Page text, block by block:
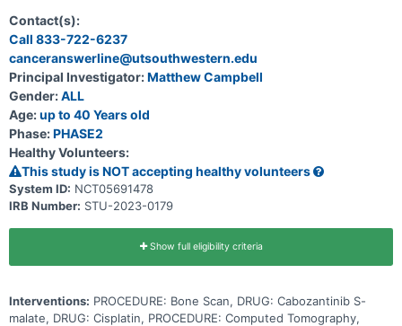
osteosarcoma. Cabozantinib is in a class of medications called
kinase inhibitors which block protein signals affecting new blood
vessel formation and the ability to activate growth signaling
pathways. This may help slow the growth of tumor cells. The drugs
used in standard chemotherapy for this trial are methotrexate,
doxorubicin, and cisplatin (MAP). Methotrexate stops cells from
making DNA and may kill tumor cells. It is a type of antimetabolite.
Doxorubicin is in a class of medications called anthracyclines. It
works by slowing or stopping the growth of tumor cells in the body.
Cisplatin is in a class of medications known as platinum-containing
compounds. It works by killing, stopping or slowing the growth of
tumor cells. Adding cabozantinib to standard chemotherapy may
work better in treating newly diagnosed osteosarcoma.
Contact(s):
Call 833-722-6237
canceranswerline@utsouthwestern.edu
Principal Investigator:Matthew Campbell
Gender:ALL
Age:up to 40 Years old
Phase:PHASE2
Healthy Volunteers:
This study is NOT accepting healthy volunteers
System ID: NCT05691478
IRB Number: STU-2023-0179
Show full eligibility criteria
Interventions: PROCEDURE: Bone Scan, DRUG: Cabozantinib S-
malate, DRUG: Cisplatin, PROCEDURE: Computed Tomography,